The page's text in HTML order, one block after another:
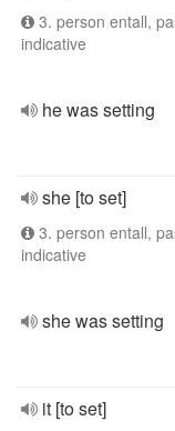
3. person entall,
indicative
he was setting
she [to set]
3. person entall,
indicative
she was setting
it [to set]